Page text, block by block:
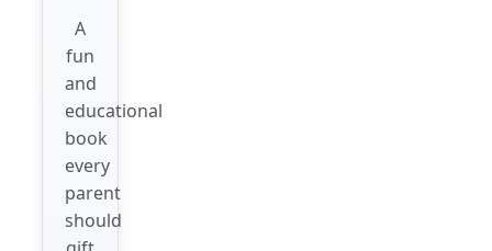
A
fun
and
educational
book
every
parent
should